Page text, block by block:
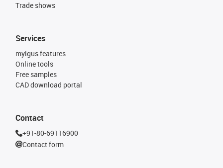
Trade shows
Services
myigus features
Online tools
Free samples
CAD download portal
Contact
+91-80-69116900
Contact form